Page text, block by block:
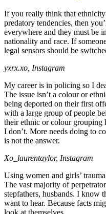
If you really think that
predatory tendencies, then
everywhere and they must be
nationality and race. If
legal sensors should be
yxrx.xo, Instagram
My career is in policing so I
The issue isn’t a colour or
being deported on their first
with a large group of people
their ethnic or colour grouping
I don’t. More needs doing to
is not the answer.
Xo_laurentaylor, Instagram
Using women and girls’
The vast majority of
stepfathers, husbands. I know
want to hear. Because facts